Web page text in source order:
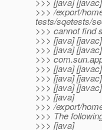
>>> /export/
tests/sqetests/
>>> cannot find
>>> [java]
>>> [java]
>>>
>>> [java]
>>> [java]
>>> [java]
>>> [java]
>>> /export/
>>> The
>>> [java]